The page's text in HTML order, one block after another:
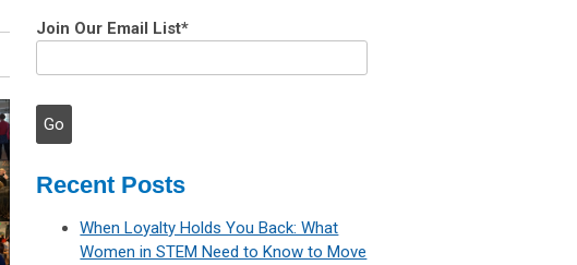
Join Our Email List*
Recent Posts
When Loyalty Holds You Back: What
Women in STEM Need to Know to Move